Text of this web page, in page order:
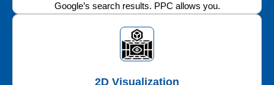
Google’s search results. PPC allows you.
2D Visualization